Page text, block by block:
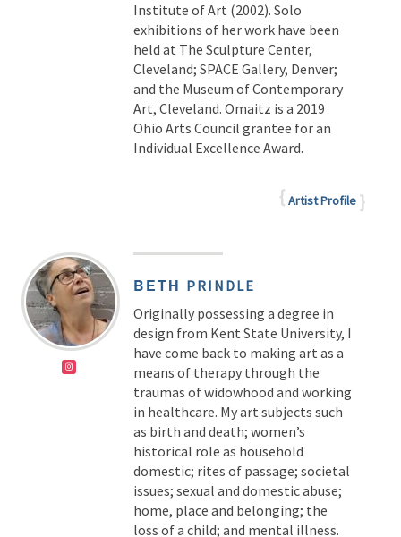
Institute of Art (2002). Solo
exhibitions of her work have been
held at The Sculpture Center,
Cleveland; SPACE Gallery, Denver;
and the Museum of Contemporary
Art, Cleveland. Omaitz is a 2019
Ohio Arts Council grantee for an
Individual Excellence Award.
Artist Profile
BETH PRINDLE
Originally possessing a degree in
design from Kent State University, I
have come back to making art as a
means of therapy through the
traumas of widowhood and working
in healthcare. My art subjects such
as birth and death; women’s
historical role as household
domestic; rites of passage; societal
issues; sexual and domestic abuse;
home, place and belonging; the
loss of a child; and mental illness.